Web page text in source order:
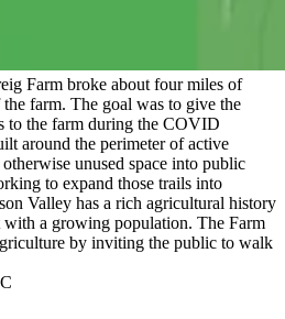
Farm broke about four miles of
farm. The goal was to give the
to the farm during the COVID
around the perimeter of active
unused space into public
to expand those trails into
Valley has a rich agricultural history
a growing population. The Farm
by inviting the public to walk